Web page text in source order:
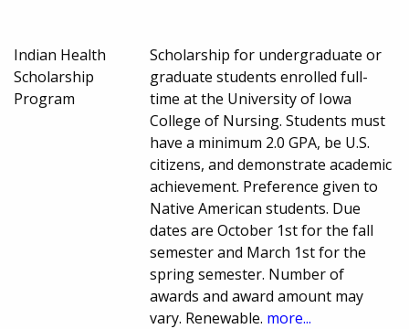
Indian Health
Scholarship
Program
Scholarship for undergraduate or
graduate students enrolled full-
time at the University of Iowa
College of Nursing. Students must
have a minimum 2.0 GPA, be U.S.
citizens, and demonstrate academic
achievement. Preference given to
Native American students. Due
dates are October 1st for the fall
semester and March 1st for the
spring semester. Number of
awards and award amount may
vary. Renewable. more...